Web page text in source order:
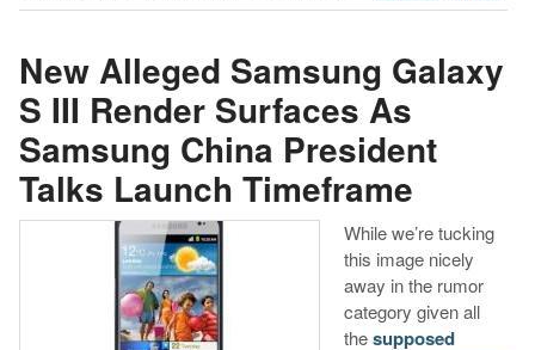
New Alleged Samsung Galaxy
S III Render Surfaces As
Samsung China President
Talks Launch Timeframe
While we’re tucking
this image nicely
away in the rumor
category given all
thesupposed